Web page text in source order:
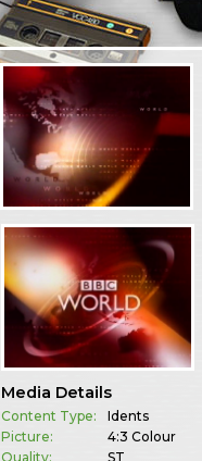
Media Details
Content Type:
Idents
Picture:
4:3 Colour
Quality:
ST